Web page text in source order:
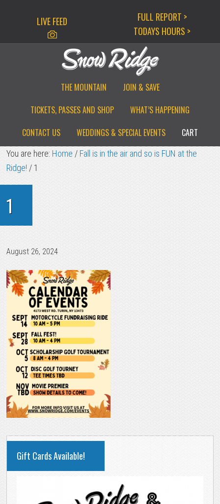
LIVE FEED
FULL REPORT >
TODAYS HOURS >
THE MOUNTAIN
JOIN & SAVE
TICKETS, PASSES AND SHOP
WHAT’S HAPPENING
CONTACT US
WEDDINGS & SPECIAL EVENTS CART
You are here:Home/Fall is in the air and so is FUN at the
Ridge!/1
1
August 26, 2024
PRIMARY
SIDEBAR
Gift Cards Available!